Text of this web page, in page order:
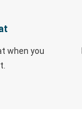
when you